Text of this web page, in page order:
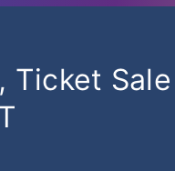
Ticket Sale